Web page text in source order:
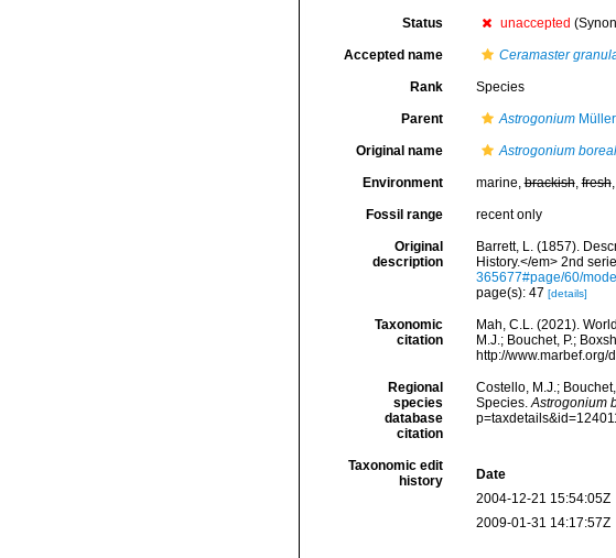
Status unaccepted
Accepted name Ceramaster
Rank Species
Parent AstrogoniumMüller
Original name Astrogonium
Environment marine,brackish,fresh
Fossil range recent only
Original
description
Barrett, L. (1857).
History.</em> 2nd
365677#page/60/
page(s): 47 [details]
Taxonomic
citation
Mah, C.L. (2021).
M.J.; Bouchet, P.;
http://
Regional
species
database
citation
Costello, M.J.;
Species.Astrogonium
Taxonomic edit
history
Date
2004-12-21 15:54:05Z
2009-01-31 14:17:57Z